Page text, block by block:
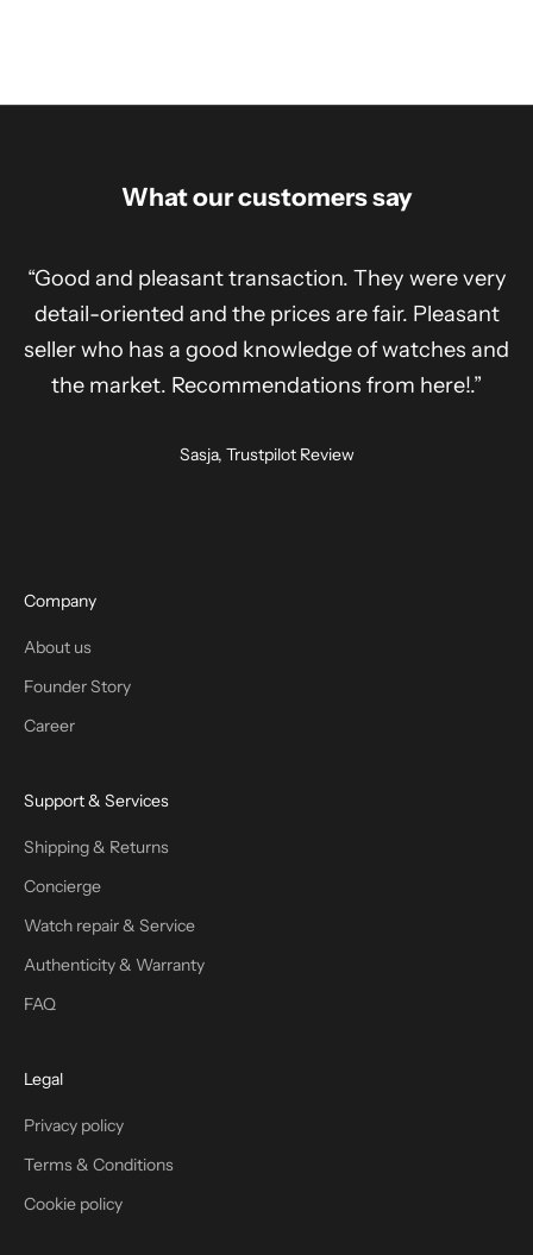
What our customers say
“Good and pleasant transaction. They were very
detail-oriented and the prices are fair. Pleasant
seller who has a good knowledge of watches and
the market. Recommendations from here!.”
Sasja, Trustpilot Review
Company
About us
Founder Story
Career
Support & Services
Shipping & Returns
Concierge
Watch repair & Service
Authenticity & Warranty
FAQ
Legal
Privacy policy
Terms & Conditions
Cookie policy